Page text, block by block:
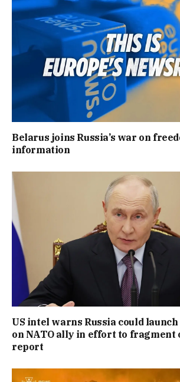
Belarus joins Russia’s war on
information
US intel warns Russia could
on NATO ally in effort to fragment
report